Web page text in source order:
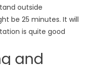
outside
be 25 minutes. It will
is quite good
and